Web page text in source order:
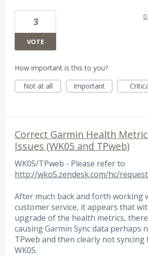
3
VOTE
How important is this to you?
Not at all
Important
Correct Garmin Health
Issues (WK05 and TPweb)
WK05/TPweb - Please refer to
http://wko5.zendesk.com/hc/
After much back and forth working
customer service, it appears that
upgrade of the health metrics,
causing Garmin Sync data perhaps
TPweb and then clearly not
WK05.